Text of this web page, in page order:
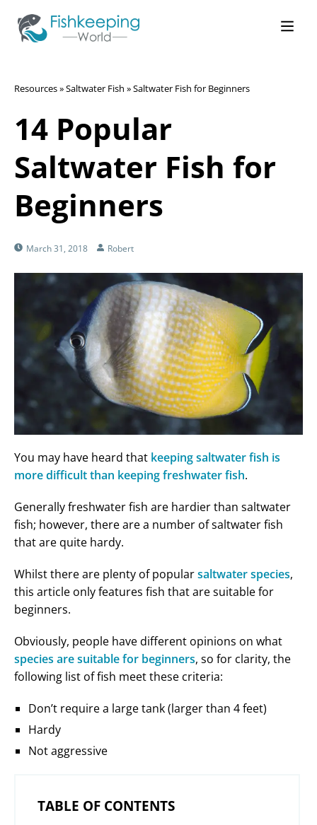
Resources»Saltwater Fish »Saltwater Fish for Beginners
14 Popular
Saltwater Fish for
Beginners
March 31, 2018 Robert
You may have heard that keeping saltwater fish is
more difficult than keeping freshwater fish.
Generally freshwater fish are hardier than saltwater
fish; however, there are a number of saltwater fish
that are quite hardy.
Whilst there are plenty of popularsaltwater species,
this article only features fish that are suitable for
beginners.
Obviously, people have different opinions on what
species are suitable for beginners, so for clarity, the
following list of fish meet these criteria:
Don’t require a large tank (larger than 4 feet)
Hardy
Not aggressive
TABLE OF CONTENTS